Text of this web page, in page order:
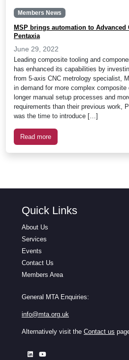
Members News
MSP brings automation to Advanced
Pentaxia
June 29, 2022
Leading composite tooling and
has enhanced its capabilities by
from 5-axis CNC metrology specialist,
in demand for more complex composite
longer manual setup processes and
requirements than their previous work,
was the time to introduce […]
Read more
Quick Links
About Us
Services
Events
Contact Us
Members Area
General MTA Enquiries:
info@mta.org.uk
Alternatively visit the Contact us